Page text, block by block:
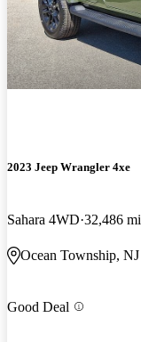
2023 Jeep Wrangler 4xe
Sahara 4WD 32,486 mi
Ocean Township, NJ
Good Deal